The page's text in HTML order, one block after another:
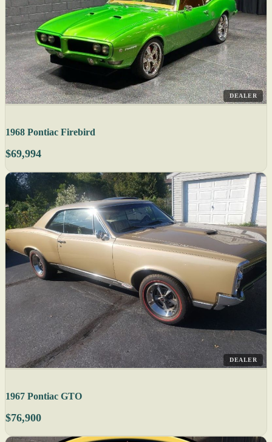
DEALER
1968 Pontiac Firebird
$69,994
DEALER
1967 Pontiac GTO
$76,900